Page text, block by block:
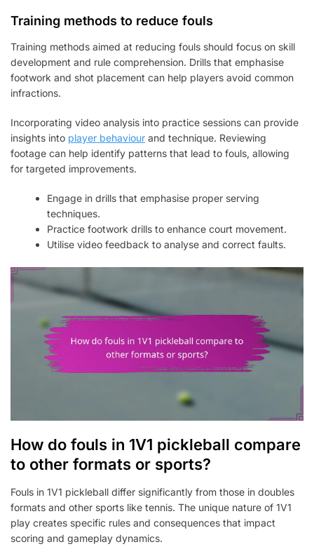
Training methods to reduce fouls
Training methods aimed at reducing fouls should focus on skill
development and rule comprehension. Drills that emphasise
footwork and shot placement can help players avoid common
infractions.
Incorporating video analysis into practice sessions can provide
insights into player behaviour and technique. Reviewing
footage can help identify patterns that lead to fouls, allowing
for targeted improvements.
Engage in drills that emphasise proper serving
techniques.
Practice footwork drills to enhance court movement.
Utilise video feedback to analyse and correct faults.
How do fouls in 1V1 pickleball compare
to other formats or sports?
Fouls in 1V1 pickleball differ significantly from those in doubles
formats and other sports like tennis. The unique nature of 1V1
play creates specific rules and consequences that impact
scoring and gameplay dynamics.